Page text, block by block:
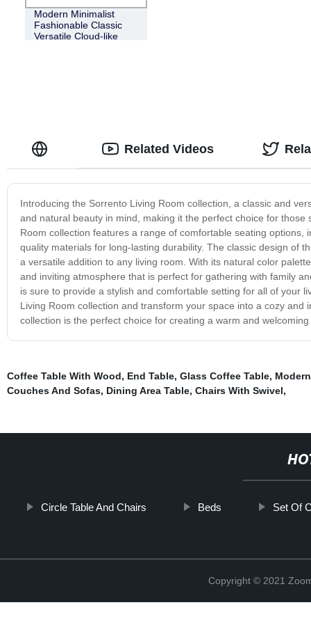
Modern Minimalist
Fashionable Classic
Versatile Cloud-like
Introducing the Sorrento Living Room collection, a classic and
and natural beauty in mind, making it the perfect choice for
Room collection features a range of comfortable seating
quality materials for long-lasting durability. The classic design of
a versatile addition to any living room. With its natural color
and inviting atmosphere that is perfect for gathering with family
is sure to provide a stylish and comfortable setting for all of your
Living Room collection and transform your space into a cozy
collection is the perfect choice for creating a warm and
Related Videos
Coffee Table With Wood, End Table, Glass Coffee Table,
Couches And Sofas, Dining Area Table, Chairs With Swivel,
Circle Table And Chairs Beds Set Of
Copyright © 2021